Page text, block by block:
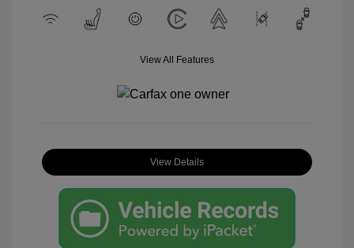
View All Features
View Details